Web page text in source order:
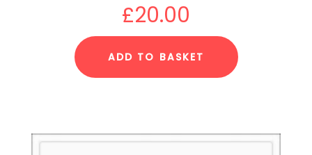
£20.00
ADD TO BASKET